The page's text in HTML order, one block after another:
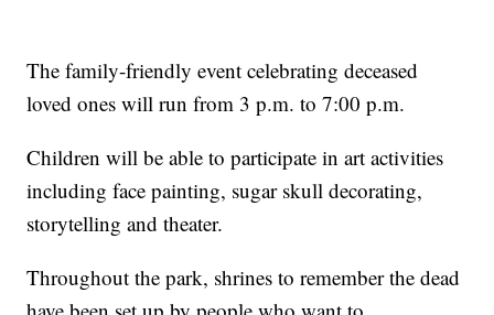
The family-friendly event celebrating deceased
loved ones will run from 3 p.m. to 7:00 p.m.
Children will be able to participate in art activities
including face painting, sugar skull decorating,
storytelling and theater.
Throughout the park, shrines to remember the dead